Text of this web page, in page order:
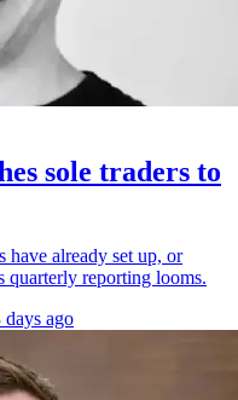
sole traders to
have already set up, or
quarterly reporting looms.
days ago